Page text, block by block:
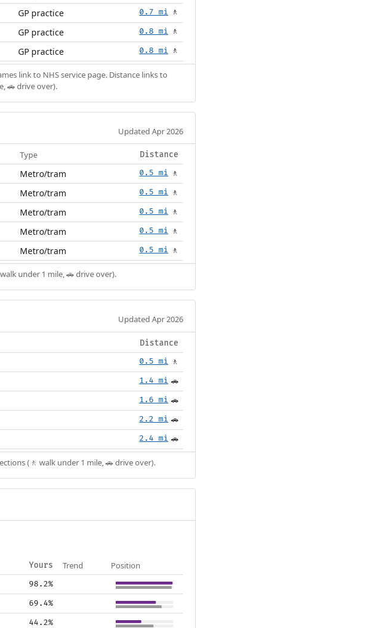
GP practice 0.7 mi 🚶
GP practice 0.8 mi 🚶
GP practice 0.8 mi 🚶
link to NHS service page. Distance links to
🚗 drive over).
Updated Apr 2026
Type Distance
Metro/tram 0.5 mi 🚶
Metro/tram 0.5 mi 🚶
Metro/tram 0.5 mi 🚶
Metro/tram 0.5 mi 🚶
Metro/tram 0.5 mi 🚶
under 1 mile, 🚗 drive over).
Updated Apr 2026
Distance
0.5 mi 🚶
1.4 mi 🚗
1.6 mi 🚗
2.2 mi 🚗
2.4 mi 🚗
(🚶 walk under 1 mile, 🚗 drive over).
Yours Trend Position
98.2%
69.4%
44.2%